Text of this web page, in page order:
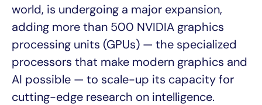
world, is undergoing a major expansion,
adding more than 500 NVIDIA graphics
processing units (GPUs) — the specialized
processors that make modern graphics and
AI possible — to scale-up its capacity for
cutting-edge research on intelligence.